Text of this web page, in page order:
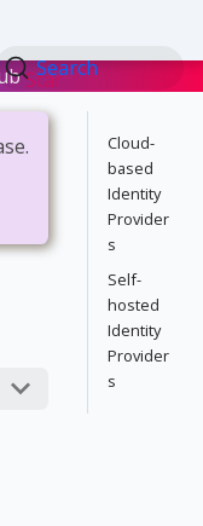
Search
Star
Cloud-
based
Identity
Provider
s
Self-
hosted
Identity
Provider
s